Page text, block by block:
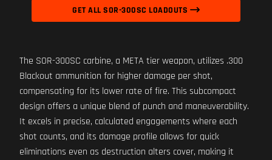
GET ALL SOR-300SC LOADOUTS
The SOR-300SC carbine, a META tier weapon, utilizes .300
Blackout ammunition for higher damage per shot,
compensating for its lower rate of fire. This subcompact
design offers a unique blend of punch and maneuverability.
It excels in precise, calculated engagements where each
shot counts, and its damage profile allows for quick
eliminations even as destruction alters cover, making it